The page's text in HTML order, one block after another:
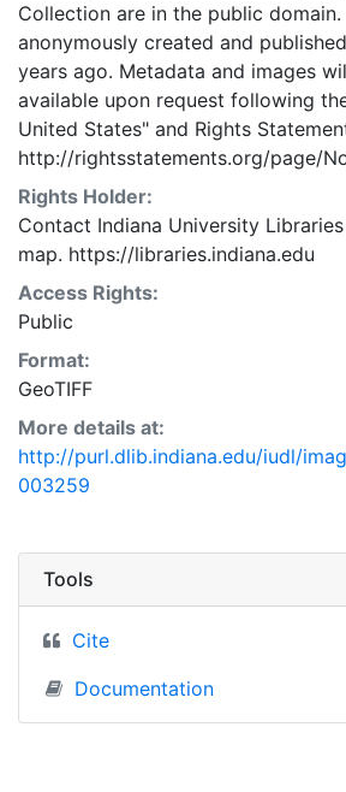
Collection are in the public
anonymously created and
years ago. Metadata and images
available upon request following
United States" and Rights
http://rightsstatements.org/page/
Rights Holder:
Contact Indiana University
map. https://libraries.indiana.edu
Access Rights:
Public
Format:
GeoTIFF
More details at:
http://purl.dlib.indiana.edu/iudl/
003259
Tools
Cite
Documentation